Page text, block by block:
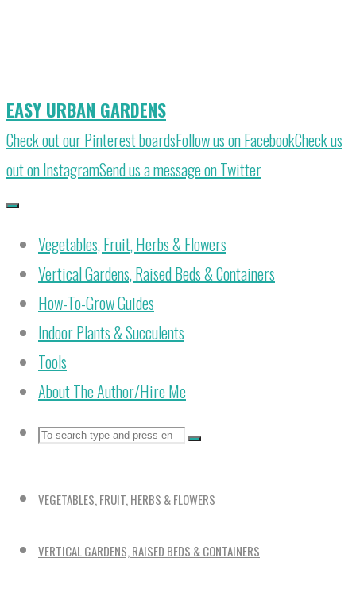
EASY URBAN GARDENS
Check out our Pinterest boardsFollow us on FacebookCheck us
out on InstagramSend us a message on Twitter
Vegetables, Fruit, Herbs & Flowers
Vertical Gardens, Raised Beds & Containers
How-To-Grow Guides
Indoor Plants & Succulents
Tools
About The Author/Hire Me
Search
Search
Search
VEGETABLES, FRUIT, HERBS & FLOWERS
VERTICAL GARDENS, RAISED BEDS & CONTAINERS